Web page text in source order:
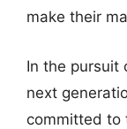
make their
In the pursuit
next
committed to